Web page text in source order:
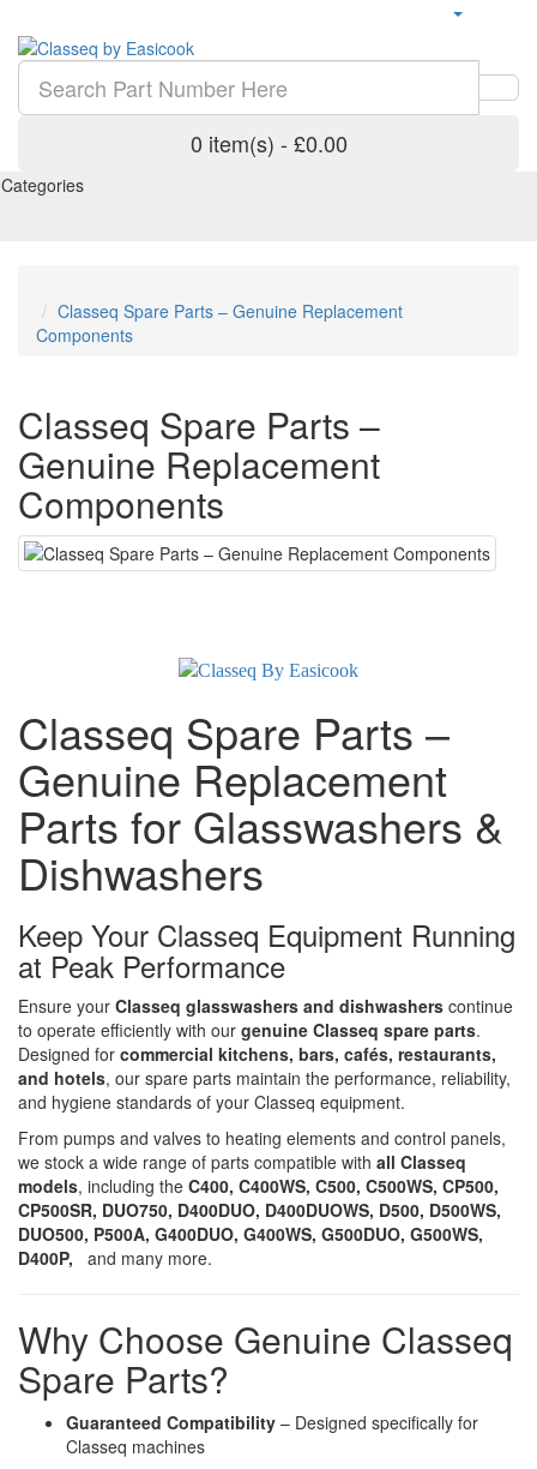
0 item(s) - £0.00
Categories
Classeq Spare Parts – Genuine Replacement
Components
Classeq Spare Parts –
Genuine Replacement
Components
Classeq Spare Parts –
Genuine Replacement
Parts for Glasswashers &
Dishwashers
Keep Your Classeq Equipment Running
at Peak Performance
Ensure your Classeq glasswashers and dishwashers continue
to operate efficiently with our genuine Classeq spare parts.
Designed for commercial kitchens, bars, cafés, restaurants,
and hotels, our spare parts maintain the performance, reliability,
and hygiene standards of your Classeq equipment.
From pumps and valves to heating elements and control panels,
we stock a wide range of parts compatible with all Classeq
models, including the C400, C400WS, C500, C500WS, CP500,
CP500SR, DUO750, D400DUO, D400DUOWS, D500, D500WS,
DUO500, P500A, G400DUO, G400WS, G500DUO, G500WS,
D400P,
and many more.
Why Choose Genuine Classeq
Spare Parts?
Guaranteed Compatibility – Designed specifically for
Classeq machines